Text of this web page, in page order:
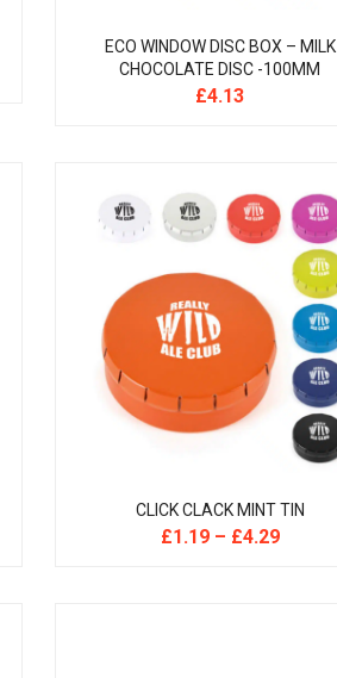
ECO WINDOW DISC BOX – MILK
CHOCOLATE DISC -100MM
£4.13
CLICK CLACK MINT TIN
£1.19– £4.29